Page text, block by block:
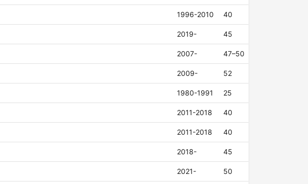
1996-2010 40
2019- 45
2007- 47–50
2009- 52
1980-1991 25
2011-2018 40
2011-2018 40
2018- 45
2021- 50